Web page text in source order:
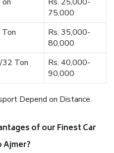
75,000
Rs. 35,000-
80,000
32 Ton
Rs. 40,000-
90,000
Depend on Distance.
of our Finest Car